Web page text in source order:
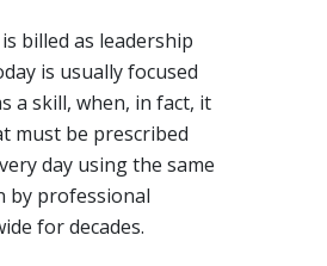
billed as leadership
is usually focused
a skill, when, in fact, it
must be prescribed
day using the same
by professional
for decades.